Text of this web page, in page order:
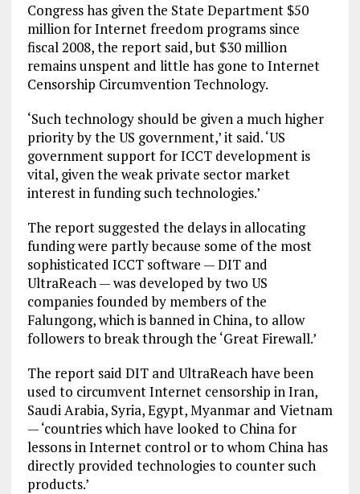
Congress has given the State Department $50
million for Internet freedom programs since
fiscal 2008, the report said, but $30 million
remains unspent and little has gone to Internet
Censorship Circumvention Technology.
‘Such technology should be given a much higher
priority by the US government,’ it said. ‘US
government support for ICCT development is
vital, given the weak private sector market
interest in funding such technologies.’
The report suggested the delays in allocating
funding were partly because some of the most
sophisticated ICCT software — DIT and
UltraReach — was developed by two US
companies founded by members of the
Falungong, which is banned in China, to allow
followers to break through the ‘Great Firewall.’
The report said DIT and UltraReach have been
used to circumvent Internet censorship in Iran,
Saudi Arabia, Syria, Egypt, Myanmar and Vietnam
— ‘countries which have looked to China for
lessons in Internet control or to whom China has
directly provided technologies to counter such
products.’